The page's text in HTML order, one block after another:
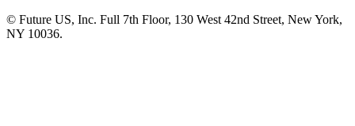
© Future US, Inc. Full 7th Floor, 130 West 42nd Street, New York,
NY 10036.